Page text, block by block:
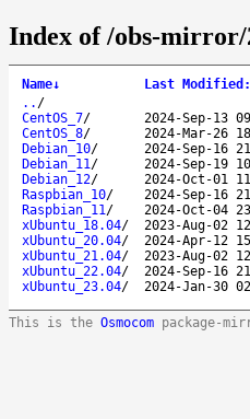
Index of /obs-mirror/
Name↓ Last Modified :
.. /
CentOS_7/ 2024-Sep-13
CentOS_8/ 2024-Mar-26
Debian_10/ 2024-Sep-16
Debian_11/ 2024-Sep-19
Debian_12/ 2024-Oct-01
Raspbian_10/ 2024-Sep-16
Raspbian_11/ 2024-Oct-04
xUbuntu_18.04/ 2023-Aug-02
xUbuntu_20.04/ 2024-Apr-12
xUbuntu_21.04/ 2023-Aug-02
xUbuntu_22.04/ 2024-Sep-16
xUbuntu_23.04/ 2024-Jan-30
This is the Osmocom package-